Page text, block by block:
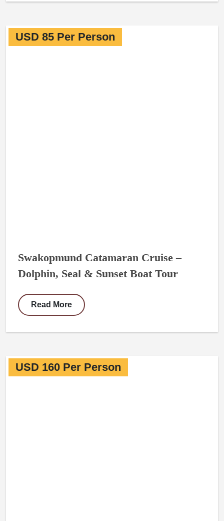
USD 85 Per Person
Swakopmund Catamaran Cruise –
Dolphin, Seal & Sunset Boat Tour
Read More
USD 160 Per Person